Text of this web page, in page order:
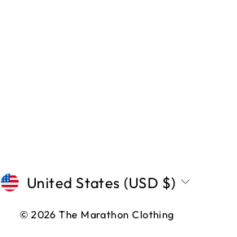
CURRENCY
United States (USD $)
© 2026 The Marathon Clothing